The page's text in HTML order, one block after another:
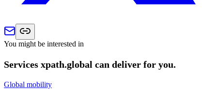
You might be interested in
Services xpath.global can deliver for you.
Global mobility